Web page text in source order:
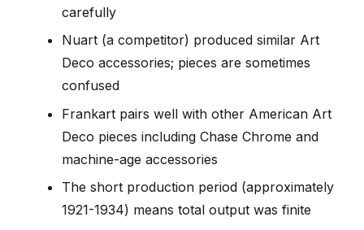
carefully
Nuart (a competitor) produced similar Art
Deco accessories; pieces are sometimes
confused
Frankart pairs well with other American Art
Deco pieces including Chase Chrome and
machine-age accessories
The short production period (approximately
1921-1934) means total output was finite